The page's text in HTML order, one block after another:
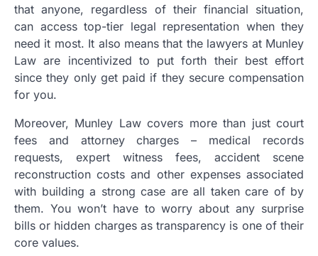
that anyone, regardless of their financial situation,
can access top-tier legal representation when they
need it most. It also means that the lawyers at Munley
Law are incentivized to put forth their best effort
since they only get paid if they secure compensation
for you.
Moreover, Munley Law covers more than just court
fees and attorney charges – medical records
requests, expert witness fees, accident scene
reconstruction costs and other expenses associated
with building a strong case are all taken care of by
them. You won’t have to worry about any surprise
bills or hidden charges as transparency is one of their
core values.